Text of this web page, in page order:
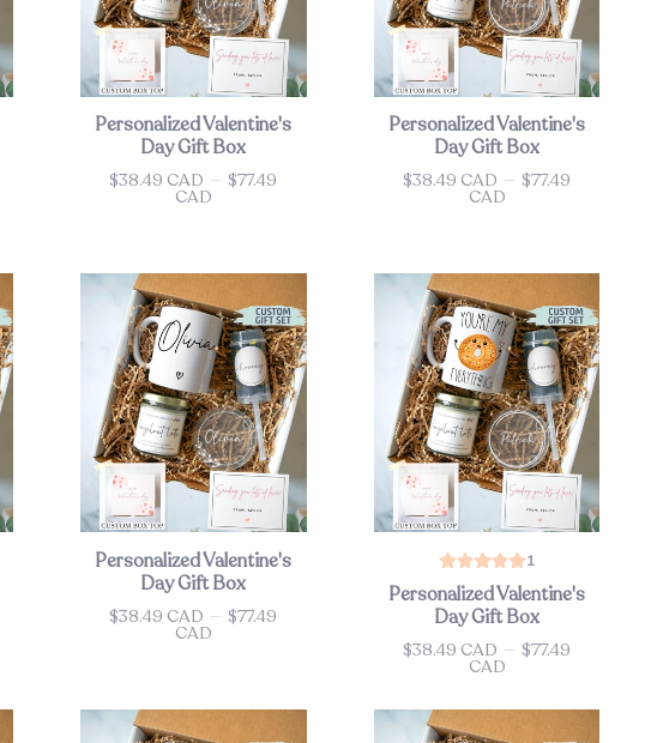
Personalized Valentine's
Day Gift Box
Price$38.49 CAD — $77.49
CAD
Personalized Valentine's
Day Gift Box
Price$38.49 CAD — $77.49
CAD
Personalized Valentine's
Day Gift Box
Price$38.49 CAD — $77.49
CAD
1
Personalized Valentine's
Day Gift Box
Price$38.49 CAD — $77.49
CAD